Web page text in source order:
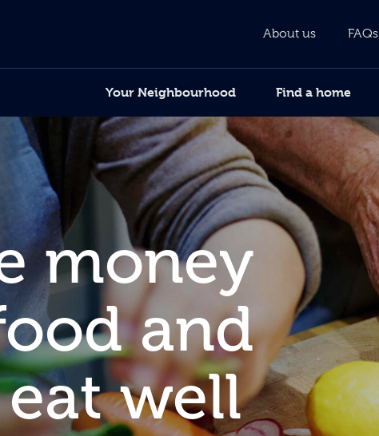
money
and
well
About us FAQs
Your Neighbourhood Find a home